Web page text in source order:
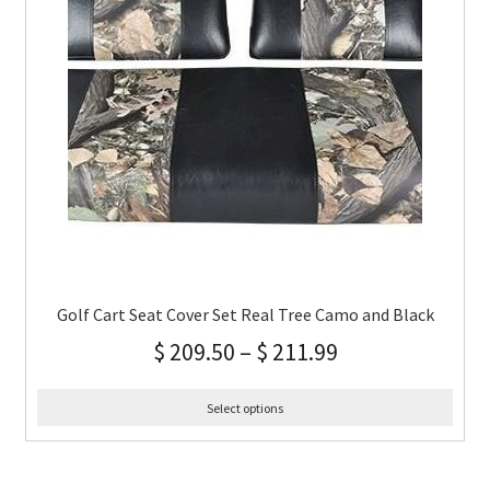
Golf Cart Seat Cover Set Real Tree Camo and Black
$ 209.50 – $ 211.99
Select options